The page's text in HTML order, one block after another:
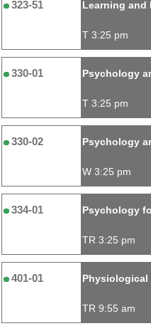
323-51 Learning and
T 3:25 pm
330-01 Psychology
T 3:25 pm
330-02 Psychology
W 3:25 pm
334-01 Psychology
TR 3:25 pm
401-01
TR 9:55 am